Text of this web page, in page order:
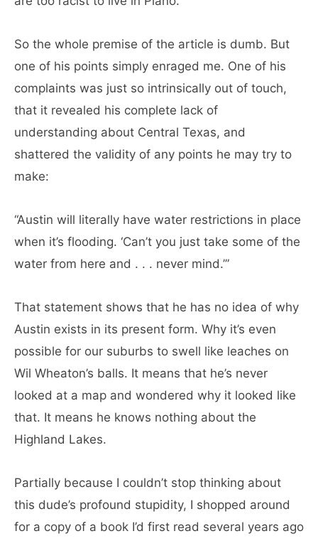
So the whole premise of the article is dumb. But
one of his points simply enraged me. One of his
complaints was just so intrinsically out of touch,
that it revealed his complete lack of
understanding about Central Texas, and
shattered the validity of any points he may try to
make:
“Austin will literally have water restrictions in place
when it’s flooding. ‘Can’t you just take some of the
water from here and . . . never mind.’”
That statement shows that he has no idea of why
Austin exists in its present form. Why it’s even
possible for our suburbs to swell like leaches on
Wil Wheaton’s balls. It means that he’s never
looked at a map and wondered why it looked like
that. It means he knows nothing about the
Highland Lakes.
Partially because I couldn’t stop thinking about
this dude’s profound stupidity, I shopped around
for a copy of a book I’d first read several years ago